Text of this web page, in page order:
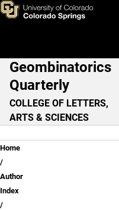
Skip to main content
Matthew Barry
Main Navigation
Geombinatorics
Quarterly
COLLEGE OF LETTERS,
ARTS & SCIENCES
Breadcrumb
Home
Author
Index